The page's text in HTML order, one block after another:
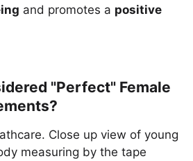
and promotes a positive
"Perfect" Female